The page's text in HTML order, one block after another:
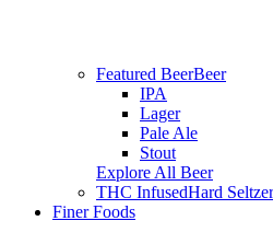
Featured BeerBeer
IPA
Lager
Pale Ale
Stout
Explore All Beer
THC InfusedHard
Finer Foods